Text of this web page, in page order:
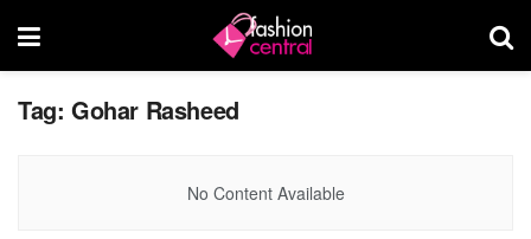
Tag: Gohar Rasheed
No Content Available